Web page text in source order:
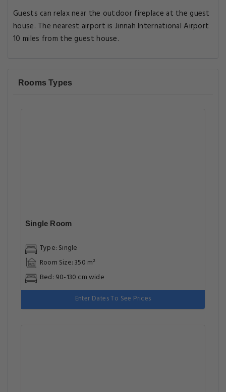
Guests can relax near the outdoor fireplace at the guest
house. The nearest airport is Jinnah International Airport
10 miles from the guest house.
Rooms Types
Single Room
Type: Single
Room Size: 350 m²
Bed: 90-130 cm wide
Enter Dates To See Prices